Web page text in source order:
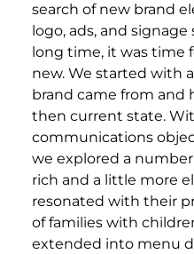
search of new brand
logo, ads, and
long time, it was time
new. We started with
brand came from and
then current state.
communications
we explored a
rich and a little more
resonated with their
of families with
extended into menu